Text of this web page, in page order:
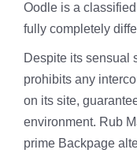
Oodle is a
fully completely
Despite its sensual
prohibits any
on its site,
environment. Rub
prime Backpage